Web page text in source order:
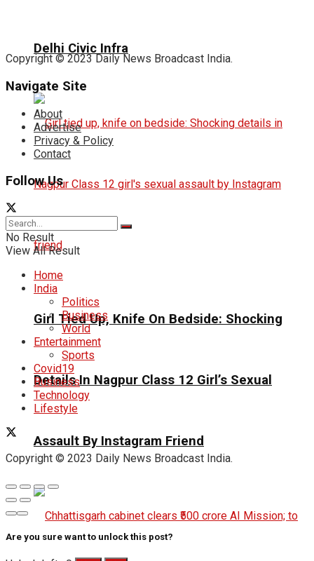
Delhi Civic Infra
Girl Tied Up, Knife On Bedside: Shocking
Details In Nagpur Class 12 Girl’s Sexual
Assault By Instagram Friend
Copyright © 2023 Daily News Broadcast India.
Navigate Site
About
Advertise
Privacy & Policy
Contact
Follow Us
No Result
View All Result
Home
India
Politics
Business
World
Entertainment
Sports
Covid19
Business
Technology
Lifestyle
Copyright © 2023 Daily News Broadcast India.
Are you sure want to unlock this post?